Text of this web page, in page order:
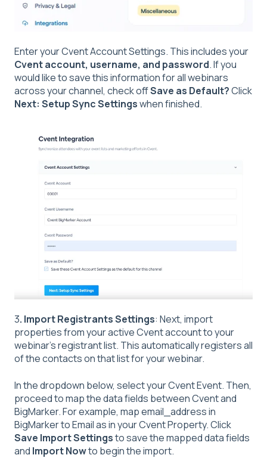
Enter your Cvent Account Settings. This includes your
Cvent account, username, and password. If you
would like to save this information for all webinars
across your channel, check offSave as Default?Click
Next: Setup Sync Settingswhen finished.
3. Import Registrants Settings: Next, import
properties from your active Cvent account to your
webinar’s registrant list. This automatically registers all
of the contacts on that list for your webinar.
In the dropdown below, select your Cvent Event. Then,
proceed to map the data fields between Cvent and
BigMarker. For example, map email_address in
BigMarker to Email as in your Cvent Property. Click
Save Import Settingsto save the mapped data fields
and Import Nowto begin the import.